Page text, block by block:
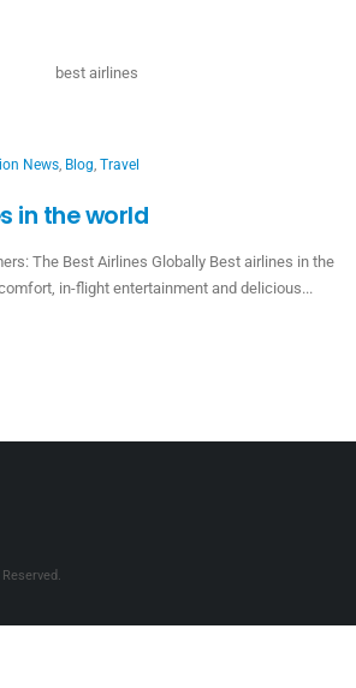
News, Blog Travel
in the world
The Best Airlines Globally Best airlines in the
in-flight entertainment and delicious...